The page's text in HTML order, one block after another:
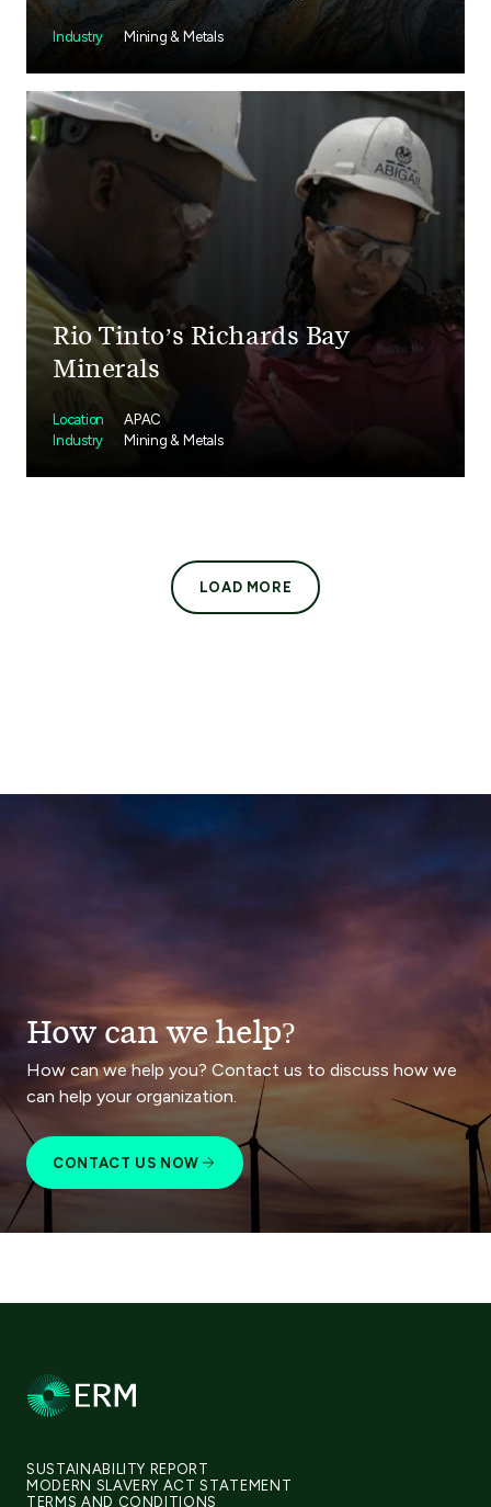
Industry Mining & Metals
Rio Tinto’s Richards Bay
Minerals
Location
APAC
Industry
Mining & Metals
LOAD MORE
How can we help?
How can we help you? Contact us to discuss how we
can help your organization.
CONTACT US NOW
SUSTAINABILITY REPORT
MODERN SLAVERY ACT STATEMENT
TERMS AND CONDITIONS